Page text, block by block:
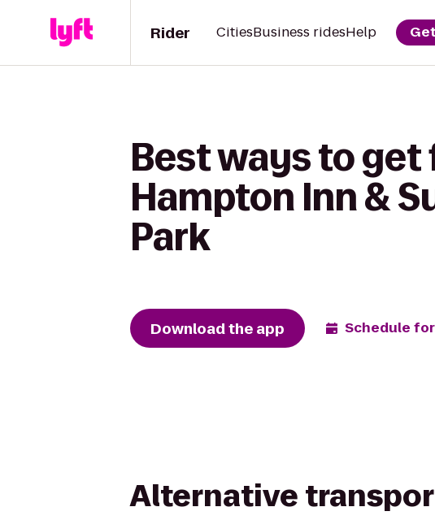
Rider CitiesBusiness ridesHelp
Best ways to
Hampton Inn &
Park
Download the app Schedule
Alternative